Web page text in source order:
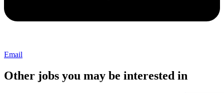
Email
Other jobs you may be interested in